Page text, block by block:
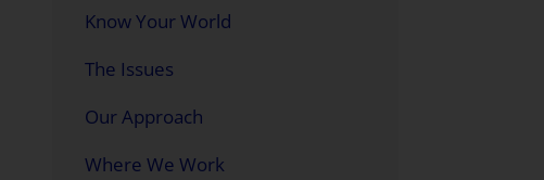
Know Your World
The Issues
Our Approach
Where We Work